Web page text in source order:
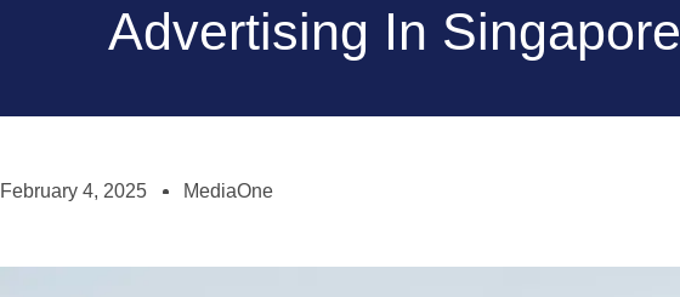
Advertising In Singapore
February 4, 2025 MediaOne